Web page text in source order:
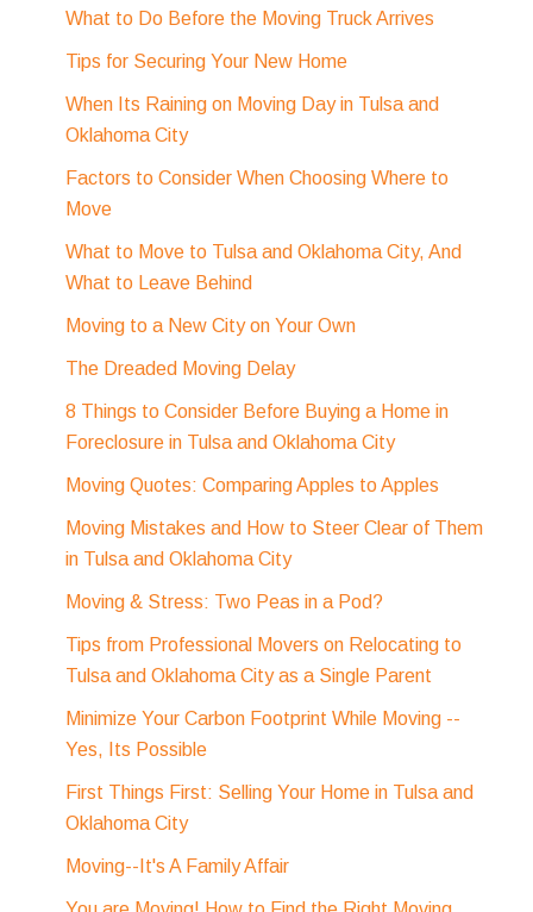
What to Do Before the Moving Truck Arrives
Tips for Securing Your New Home
When Its Raining on Moving Day in Tulsa and
Oklahoma City
Factors to Consider When Choosing Where to
Move
What to Move to Tulsa and Oklahoma City, And
What to Leave Behind
Moving to a New City on Your Own
The Dreaded Moving Delay
8 Things to Consider Before Buying a Home in
Foreclosure in Tulsa and Oklahoma City
Moving Quotes: Comparing Apples to Apples
Moving Mistakes and How to Steer Clear of Them
in Tulsa and Oklahoma City
Moving & Stress: Two Peas in a Pod?
Tips from Professional Movers on Relocating to
Tulsa and Oklahoma City as a Single Parent
Minimize Your Carbon Footprint While Moving --
Yes, Its Possible
First Things First: Selling Your Home in Tulsa and
Oklahoma City
Moving--It's A Family Affair